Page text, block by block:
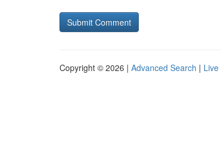
Copyright © 2026 | Advanced Search | Live